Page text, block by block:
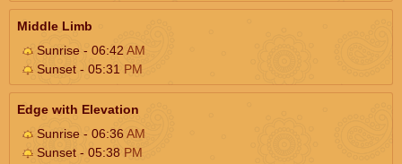
Middle Limb
Sunrise - 06:42 AM
Sunset - 05:31 PM
Edge with Elevation
Sunrise - 06:36AM
Sunset - 05:38 PM